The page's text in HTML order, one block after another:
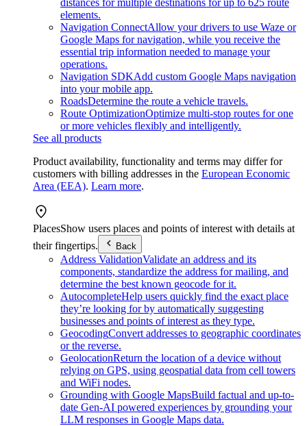
distances for multiple destinations for up to 625 route
elements.
Navigation ConnectAllow your drivers to use Waze or
Google Maps for navigation, while you receive the
essential trip information needed to manage your
operations.
Navigation SDKAdd custom Google Maps navigation
into your mobile app.
RoadsDetermine the route a vehicle travels.
Route OptimizationOptimize multi-stop routes for one
or more vehicles flexibly and intelligently.
See all products
Product availability, functionality and terms may differ for
customers with billing addresses in the European Economic
Area (EEA). Learn more.
PlacesShow users places and points of interest with details at
their fingertips.
Back
Address ValidationValidate an address and its
components, standardize the address for mailing, and
determine the best known geocode for it.
AutocompleteHelp users quickly find the exact place
they’re looking for by automatically suggesting
businesses and points of interest as they type.
GeocodingConvert addresses to geographic coordinates
or the reverse.
GeolocationReturn the location of a device without
relying on GPS, using geospatial data from cell towers
and WiFi nodes.
Grounding with Google MapsBuild factual and up-to-
date Gen-AI powered experiences by grounding your
LLM responses in Google Maps data.